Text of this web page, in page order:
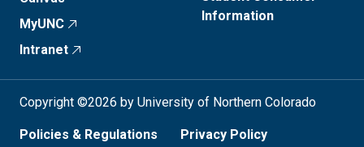
MyUNC
Intranet
Information
Copyright ©2026 by University of Northern Colorado
Policies & Regulations Privacy Policy